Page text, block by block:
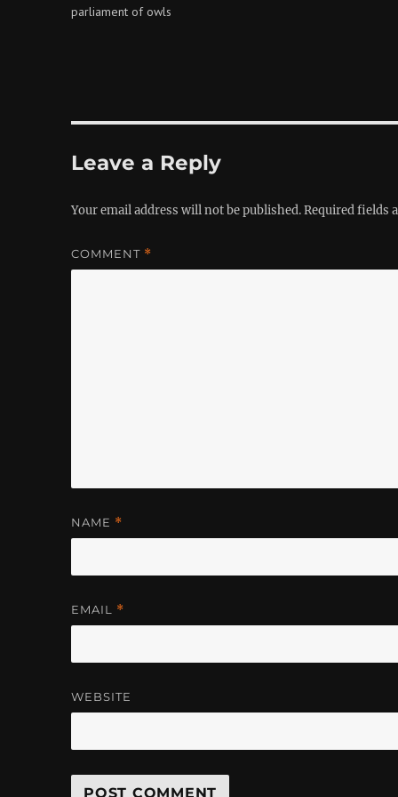
parliament of owls
Leave a Reply
Your email address will not be published.Required fields
COMMENT *
NAME *
EMAIL *
WEBSITE